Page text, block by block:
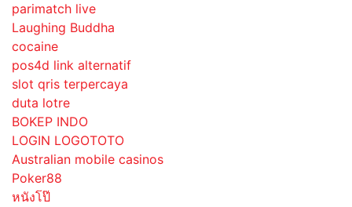
parimatch live
Laughing Buddha
cocaine
pos4d link alternatif
slot qris terpercaya
duta lotre
BOKEP INDO
LOGIN LOGOTOTO
Australian mobile casinos
Poker88
หนังโป๊